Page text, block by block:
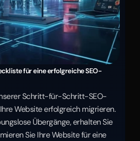
für eine erfolgreiche SEO-
Schritt-für-Schritt-SEO-
Website erfolgreich migrieren.
Übergänge, erhalten Sie
Sie Ihre Website für eine